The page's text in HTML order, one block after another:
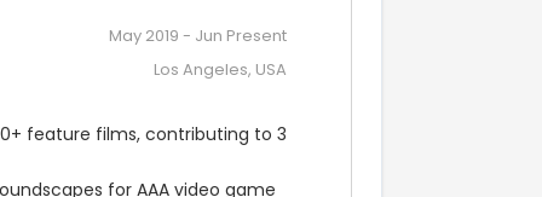
May 2019 - Jun Present
Los Angeles, USA
feature films, contributing to 3
for AAA video game